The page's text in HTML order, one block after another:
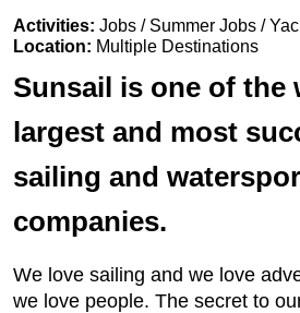
Activities: Jobs / Summer Jobs /
Location: Multiple Destinations
Sunsail is one of the
largest and most
sailing and
companies.
We love sailing and we love
we love people. The secret to